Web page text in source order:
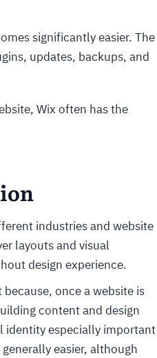
significantly easier. The
updates, backups, and
Wix often has the
industries and website
layouts and visual
design experience.
once a website is
content and design
identity especially important
easier, although